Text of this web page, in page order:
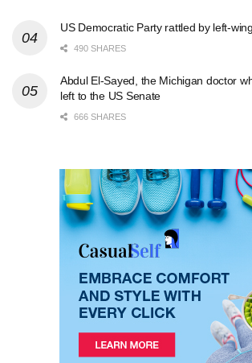
US Democratic Party rattled by left-
490 SHARES
Abdul El-Sayed, the Michigan doctor
left to the US Senate
666 SHARES